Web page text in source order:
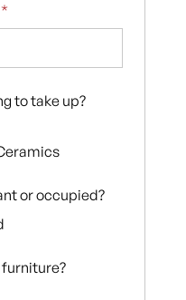
*
to take up?
or occupied?
furniture?